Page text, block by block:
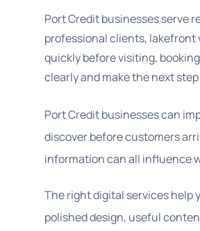
Port Credit businesses serve
professional clients, lakefront
quickly before visiting,
clearly and make the next step
Port Credit businesses can
discover before customers
information can all influence
The right digital services help
polished design, useful